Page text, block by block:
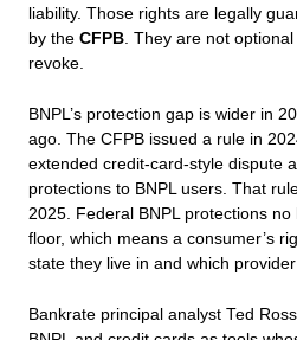
liability. Those rights are legally
by the CFPB. They are not
revoke.
BNPL’s protection gap is wider in
ago. The CFPB issued a rule in
extended credit-card-style dispute
protections to BNPL users. That
2025. Federal BNPL protections
floor, which means a consumer’s
state they live in and which provider
Bankrate principal analyst Ted